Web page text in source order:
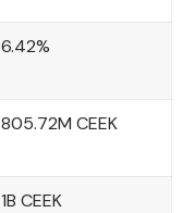
6.42%
805.72M CEEK
1B CEEK